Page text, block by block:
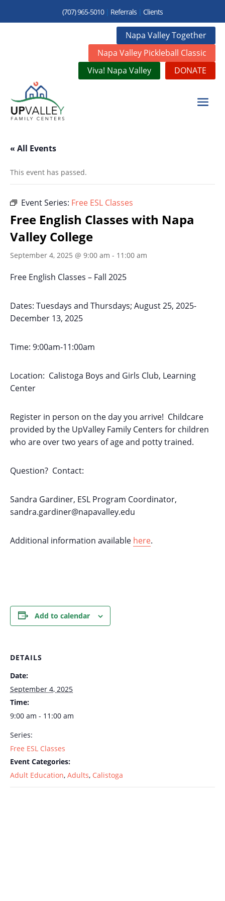
(707) 965-5010| Referrals| Clients
Napa Valley Together
Napa Valley Pickleball Classic
Viva! Napa Valley
DONATE
« All Events
This event has passed.
Event Series: Free ESL Classes
Free English Classes with Napa
Valley College
September 4, 2025 @ 9:00 am - 11:00 am
Free English Classes – Fall 2025
Dates: Tuesdays and Thursdays; August 25, 2025-
December 13, 2025
Time: 9:00am-11:00am
Location: Calistoga Boys and Girls Club, Learning
Center
Register in person on the day you arrive! Childcare
provided by the UpValley Family Centers for children
who are over two years of age and potty trained.
Question? Contact:
Sandra Gardiner, ESL Program Coordinator,
sandra.gardiner@napavalley.edu
Additional information available here.
Add to calendar
DETAILS
Date:
September 4, 2025
Time:
9:00 am - 11:00 am
Series:
Free ESL Classes
Event Categories:
Adult Education, Adults, Calistoga